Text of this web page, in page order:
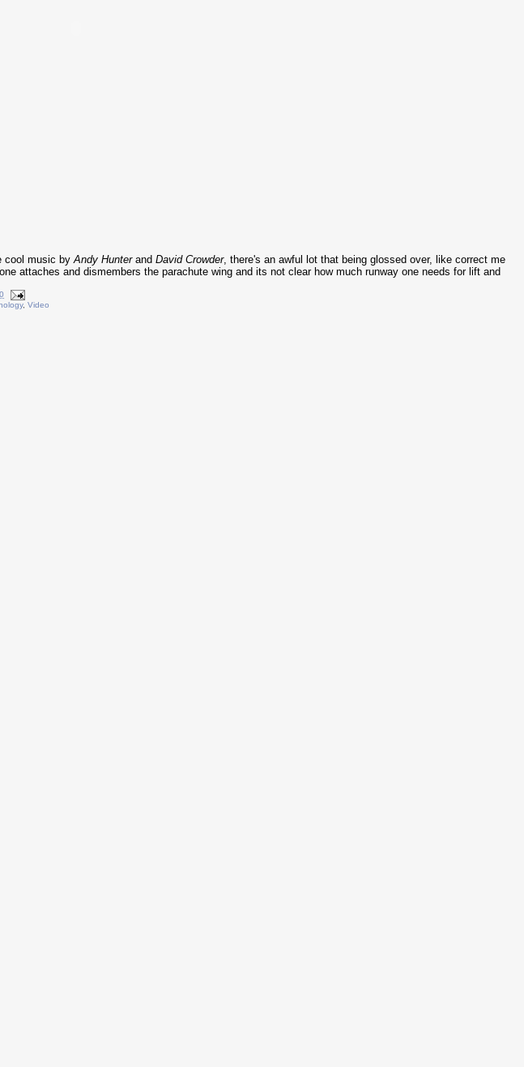
cool music byAndy HunterandDavid Crowder, there's an awful lot that being glossed over, like correct me
attaches and dismembers the parachute wing and its not clear how much runway one needs for lift and
,Video